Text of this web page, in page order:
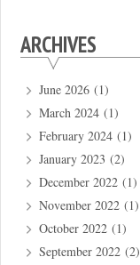
ARCHIVES
June 2026 (1)
March 2024 (1)
February 2024 (1)
January 2023 (2)
December 2022 (1)
November 2022 (1)
October 2022 (1)
September 2022 (2)